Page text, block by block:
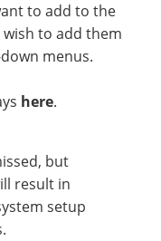
to add to the
to add them
menus.
here.
but
result in
setup